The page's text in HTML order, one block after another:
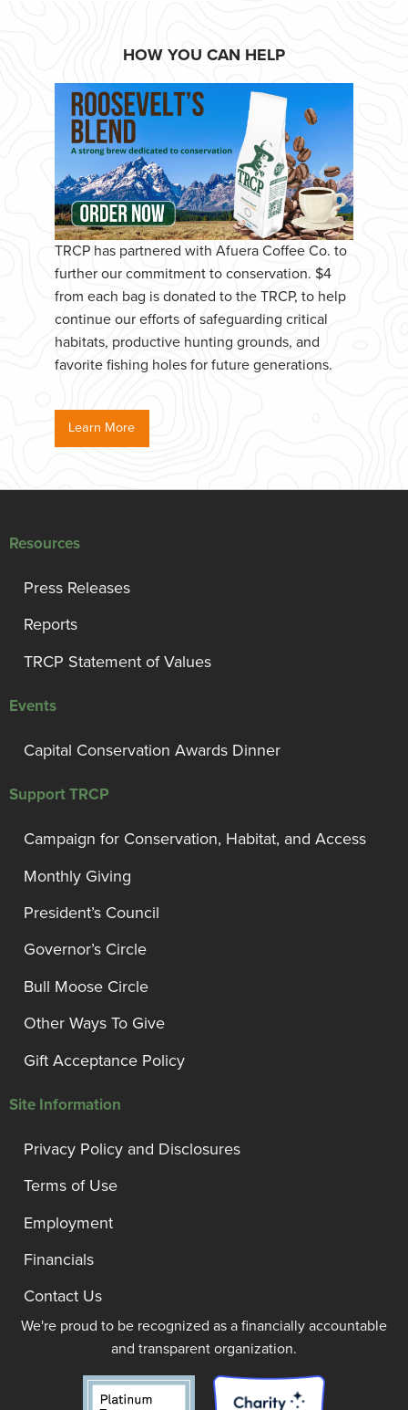
HOW YOU CAN HELP
TRCP has partnered with Afuera Coffee Co. to
further our commitment to conservation. $4
from each bag is donated to the TRCP, to help
continue our efforts of safeguarding critical
habitats, productive hunting grounds, and
favorite fishing holes for future generations.
Learn More
Resources
Press Releases
Reports
TRCP Statement of Values
Events
Capital Conservation Awards Dinner
Support TRCP
Campaign for Conservation, Habitat, and Access
Monthly Giving
President’s Council
Governor’s Circle
Bull Moose Circle
Other Ways To Give
Gift Acceptance Policy
Site Information
Privacy Policy and Disclosures
Terms of Use
Employment
Financials
Contact Us
We're proud to be recognized as a financially accountable
and transparent organization.